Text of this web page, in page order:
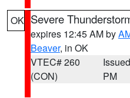
OK Severe
expires 12:45 AM by
Beaver, in OK
VTEC# 260
(CON)
PM